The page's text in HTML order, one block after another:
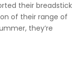
their breadstick
of their range of
they’re